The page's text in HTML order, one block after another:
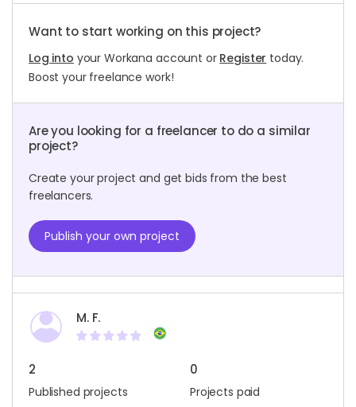
Want to start working on this project?
Log into your Workana account or Register today.
Boost your freelance work!
Are you looking for a freelancer to do a similar
project?
Create your project and get bids from the best
freelancers.
Publish your own project
M. F.
2
Published projects
0
Projects paid